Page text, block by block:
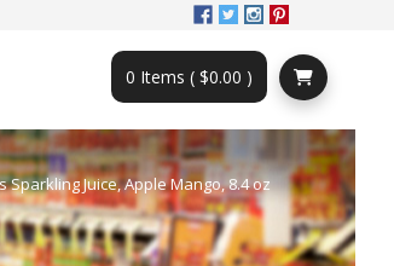
0 Items ( $0.00 )
Sparkling Juice, Apple Mango, 8.4 oz